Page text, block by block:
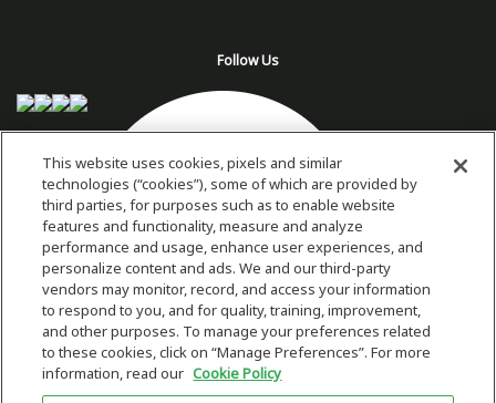
Follow Us
Copyright 2026 © Plug Power Inc.
This website uses cookies, pixels and similar
technologies (“cookies”), some of which are provided by
third parties, for purposes such as to enable website
features and functionality, measure and analyze
performance and usage, enhance user experiences, and
personalize content and ads. We and our third-party
vendors may monitor, record, and access your information
to respond to you, and for quality, training, improvement,
and other purposes. To manage your preferences related
to these cookies, click on “Manage Preferences”. For more
information, read our Cookie Policy